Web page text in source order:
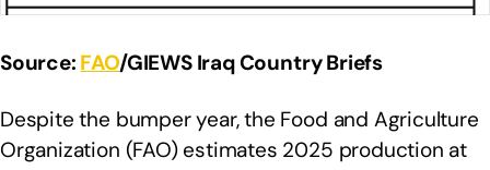
Source: FAO/GIEWS Iraq Country Briefs
Despite the bumper year, the Food and Agriculture
Organization (FAO) estimates 2025 production at